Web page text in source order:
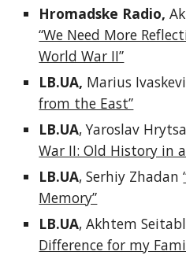
Hromadske Radio,
“We Need More
World War II”
LB.UA, Marius
from the East”
LB.UA, Yaroslav
War II: Old History in
LB.UA, Serhiy Zhadan
Memory”
LB.UA, Akhtem
Difference for my